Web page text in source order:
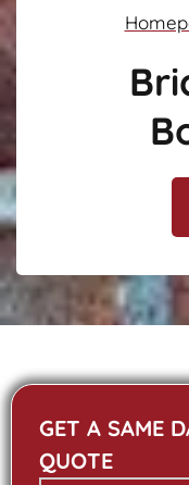
GET A SAME
QUOTE